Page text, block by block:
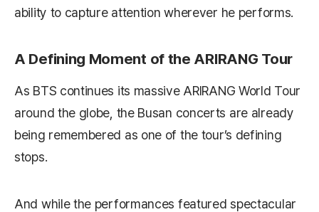
ability to capture attention wherever he performs.
A Defining Moment of the ARIRANG Tour
As BTS continues its massive ARIRANG World Tour
around the globe, the Busan concerts are already
being remembered as one of the tour’s defining
stops.
And while the performances featured spectacular